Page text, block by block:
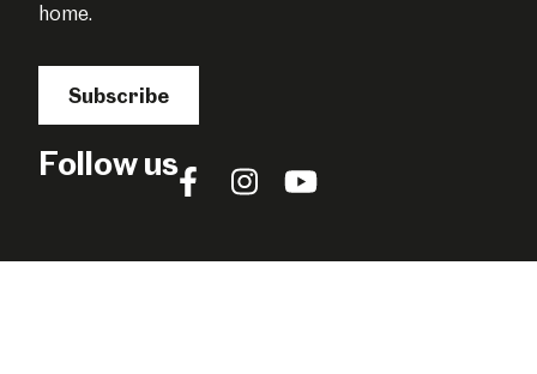
home.
Subscribe
Follow usFollow
Facebook
Follow
Instagram
Follow
YouTube